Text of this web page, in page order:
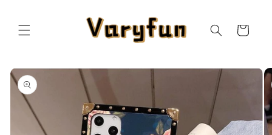
Cart
Skip to
product
information